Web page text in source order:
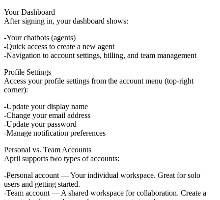
Your Dashboard
After signing in, your dashboard shows:
Your chatbots (agents)
Quick access to create a new agent
Navigation to account settings, billing, and team management
Profile Settings
Access your profile settings from the account menu (top-right
corner):
Update your display name
Change your email address
Update your password
Manage notification preferences
Personal vs. Team Accounts
April supports two types of accounts:
Personal account — Your individual workspace. Great for solo
users and getting started.
Team account — A shared workspace for collaboration. Create a